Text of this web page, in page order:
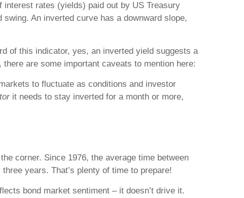
rates (yields) paid out by US Treasury
An inverted curve has a downward slope,
of this indicator, yes, an inverted yield suggests a
are some important caveats to mention here:
to fluctuate as conditions and investor
it needs to stay inverted for a month or more,
corner. Since 1976, the average time between
years. That’s plenty of time to prepare!
bond market sentiment – it doesn’t drive it.